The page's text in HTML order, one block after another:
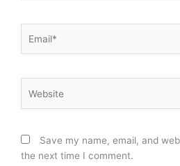
Save my name, email, and
the next time I comment.